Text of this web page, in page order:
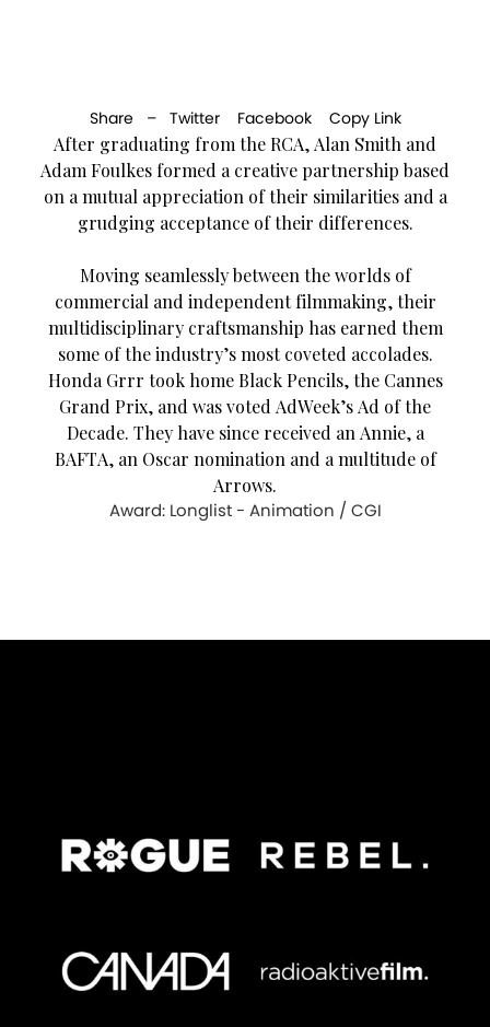
Share – Twitter Facebook Copy Link
After graduating from the RCA, Alan Smith and
Adam Foulkes formed a creative partnership based
on a mutual appreciation of their similarities and a
grudging acceptance of their differences.
Moving seamlessly between the worlds of
commercial and independent filmmaking, their
multidisciplinary craftsmanship has earned them
some of the industry’s most coveted accolades.
Honda Grrr took home Black Pencils, the Cannes
Grand Prix, and was voted AdWeek’s Ad of the
Decade. They have since received an Annie, a
BAFTA, an Oscar nomination and a multitude of
Arrows.
Award: Longlist - Animation / CGI